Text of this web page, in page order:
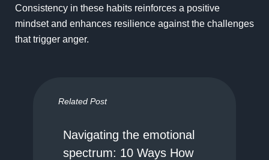
Consistency in these habits reinforces a positive
mindset and enhances resilience against the challenges
that trigger anger.
Related Post
Navigating the emotional
spectrum: 10 Ways How